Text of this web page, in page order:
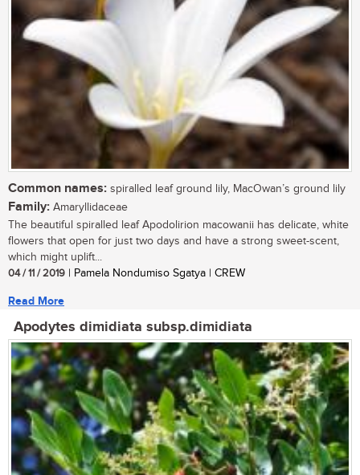
Common names: spiralled leaf ground lily, MacOwan’s ground lily
Family: Amaryllidaceae
The beautiful spiralled leaf Apodolirion macowanii has delicate, white
flowers that open for just two days and have a strong sweet-scent,
which might uplift...
04 / 11 / 2019 | Pamela Nondumiso Sgatya | CREW
Read More
Apodytes dimidiata subsp.dimidiata